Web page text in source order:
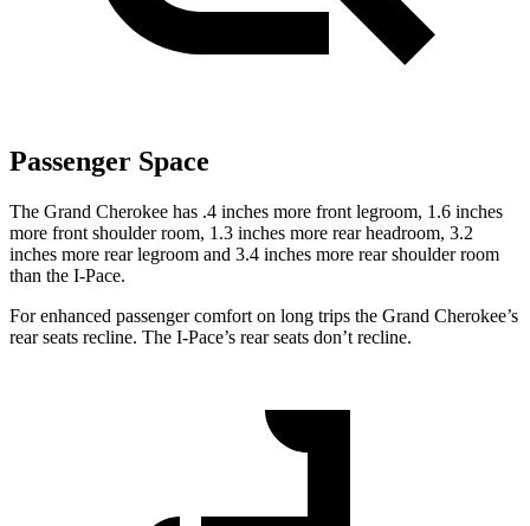
Passenger Space
The Grand Cherokee has .4 inches more front legroom, 1.6 inches
more front shoulder room, 1.3 inches more rear headroom, 3.2
inches more rear legroom and 3.4 inches more rear shoulder room
than the I-Pace.
For enhanced passenger comfort on long trips the Grand Cherokee’s
rear seats recline. The I-Pace’s rear seats don’t recline.